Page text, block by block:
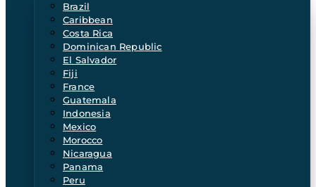
Brazil
Caribbean
Costa Rica
Dominican Republic
El Salvador
Fiji
France
Guatemala
Indonesia
Mexico
Morocco
Nicaragua
Panama
Peru